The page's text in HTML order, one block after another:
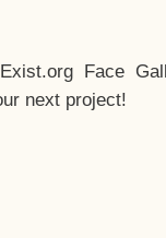
Face
next project!